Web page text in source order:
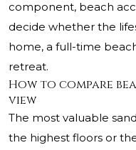
component, beach
decide whether the
home, a full-time
retreat.
How to compare
view
The most valuable
the highest floors or